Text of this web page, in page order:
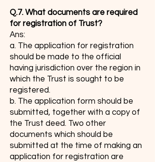
Q.7. What documents are required
for registration of Trust?
Ans:
a. The application for registration
should be made to the official
having jurisdiction over the region in
which the Trust is sought to be
registered.
b. The application form should be
submitted, together with a copy of
the Trust deed. Two other
documents which should be
submitted at the time of making an
application for registration are